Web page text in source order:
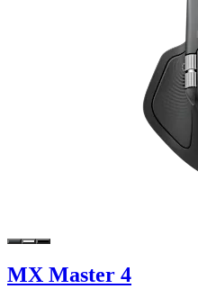
MX Master 4